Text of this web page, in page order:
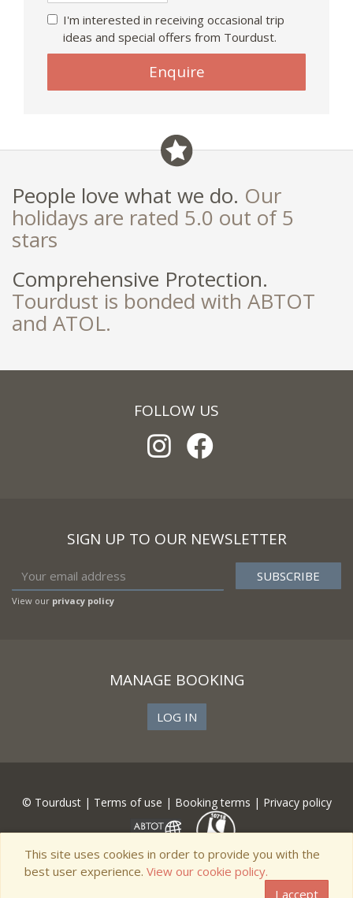
I'm interested in receiving occasional trip
ideas and special offers from Tourdust.
Enquire
People love what we do. Our
holidays are rated 5.0 out of 5
stars
Comprehensive Protection.
Tourdust is bonded with ABTOT
and ATOL.
FOLLOW US
SIGN UP TO OUR NEWSLETTER
View our privacy policy
MANAGE BOOKING
LOG IN
© Tourdust | Terms of use | Booking terms | Privacy policy
This site uses cookies in order to provide you with the
best user experience. View our cookie policy.
I accept